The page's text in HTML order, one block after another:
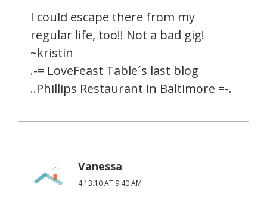
I could escape there from my
regular life, too!! Not a bad gig!
~kristin
.-= LoveFeast Table´s last blog
..Phillips Restaurant in Baltimore =-.
Vanessa
4.13.10 AT 9:40 AM